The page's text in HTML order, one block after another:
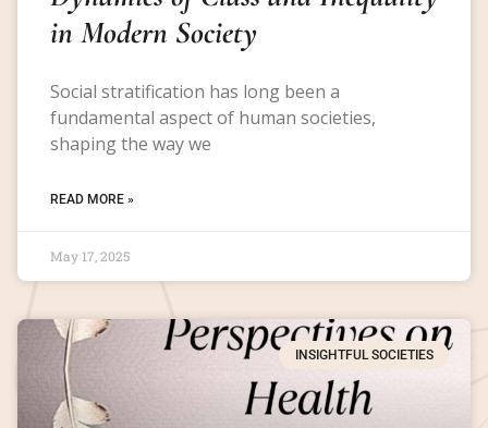
in Modern Society
Social stratification has long been a
fundamental aspect of human societies,
shaping the way we
READ MORE »
May 17, 2025
INSIGHTFUL SOCIETIES